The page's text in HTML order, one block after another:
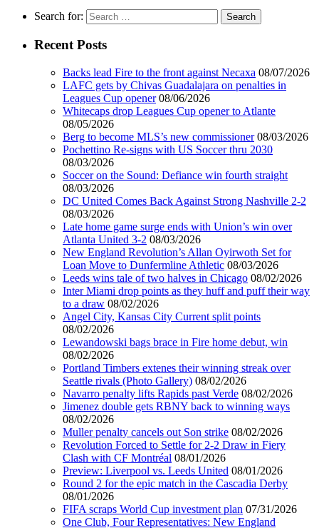
Search for:
Recent Posts
Backs lead Fire to the front against Necaxa 08/07/2026
LAFC gets by Chivas Guadalajara on penalties in
Leagues Cup opener 08/06/2026
Whitecaps drop Leagues Cup opener to Atlante
08/05/2026
Berg to become MLS’s new commissioner 08/03/2026
Pochettino Re-signs with US Soccer thru 2030
08/03/2026
Soccer on the Sound: Defiance win fourth straight
08/03/2026
DC United Comes Back Against Strong Nashville 2-2
08/03/2026
Late home game surge ends with Union’s win over
Atlanta United 3-2 08/03/2026
New England Revolution’s Allan Oyirwoth Set for
Loan Move to Dunfermline Athletic 08/03/2026
Leeds wins tale of two halves in Chicago 08/02/2026
Inter Miami drop points as they huff and puff their way
to a draw 08/02/2026
Angel City, Kansas City Current split points
08/02/2026
Lewandowski bags brace in Fire home debut, win
08/02/2026
Portland Timbers extenes their winning streak over
Seattle rivals (Photo Gallery) 08/02/2026
Navarro penalty lifts Rapids past Verde 08/02/2026
Jimenez double gets RBNY back to winning ways
08/02/2026
Muller penalty cancels out Son strike 08/02/2026
Revolution Forced to Settle for 2-2 Draw in Fiery
Clash with CF Montréal 08/01/2026
Preview: Liverpool vs. Leeds United 08/01/2026
Round 2 for the epic match in the Cascadia Derby
08/01/2026
FIFA scraps World Cup investment plan 07/31/2026
One Club, Four Representatives: New England